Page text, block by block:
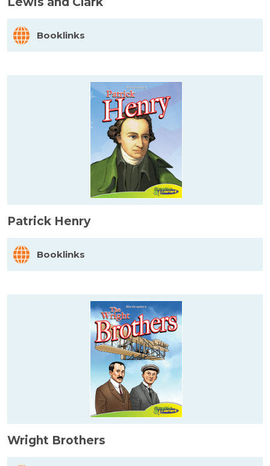
Booklinks
Patrick Henry
Booklinks
Wright Brothers